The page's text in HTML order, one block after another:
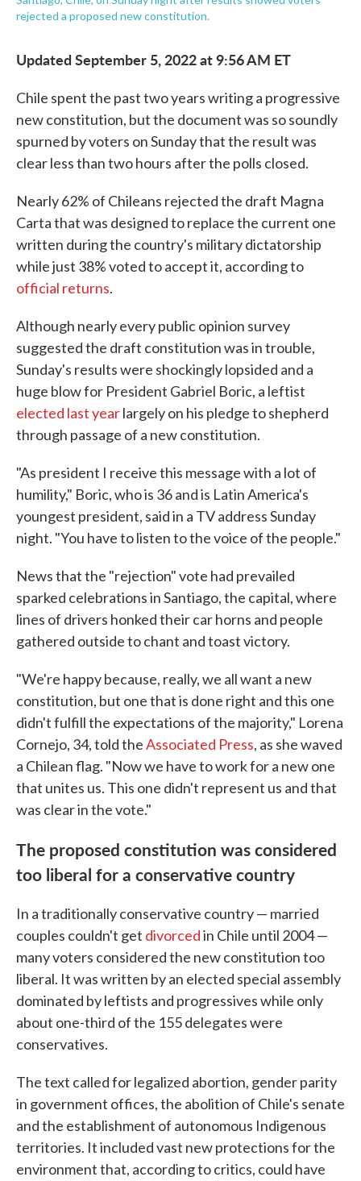
rejected a proposed new constitution.
Updated September 5, 2022 at 9:56 AM ET
Chile spent the past two years writing a progressive
new constitution, but the document was so soundly
spurned by voters on Sunday that the result was
clear less than two hours after the polls closed.
Nearly 62% of Chileans rejected the draft Magna
Carta that was designed to replace the current one
written during the country's military dictatorship
while just 38% voted to accept it, according to
official returns.
Although nearly every public opinion survey
suggested the draft constitution was in trouble,
Sunday's results were shockingly lopsided and a
huge blow for President Gabriel Boric, a leftist
elected last yearlargely on his pledge to shepherd
through passage of a new constitution.
"As president I receive this message with a lot of
humility," Boric, who is 36 and is Latin America's
youngest president, said in a TV address Sunday
night. "You have to listen to the voice of the people."
News that the "rejection" vote had prevailed
sparked celebrations in Santiago, the capital, where
lines of drivers honked their car horns and people
gathered outside to chant and toast victory.
"We're happy because, really, we all want a new
constitution, but one that is done right and this one
didn't fulfill the expectations of the majority," Lorena
Cornejo, 34, told theAssociated Press, as she waved
a Chilean flag. "Now we have to work for a new one
that unites us. This one didn't represent us and that
was clear in the vote."
The proposed constitution was considered
too liberal for a conservative country
In a traditionally conservative country — married
couples couldn't get divorcedin Chile until 2004 —
many voters considered the new constitution too
liberal. It was written by an elected special assembly
dominated by leftists and progressives while only
about one-third of the 155 delegates were
conservatives.
The text called for legalized abortion, gender parity
in government offices, the abolition of Chile's senate
and the establishment of autonomous Indigenous
territories. It included vast new protections for the
environment that, according to critics, could have